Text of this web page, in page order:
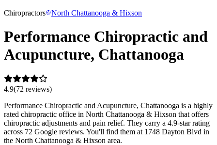
Chiropractors
North Chattanooga & Hixson
Performance Chiropractic and
Acupuncture, Chattanooga
4.9(72 reviews)
Performance Chiropractic and Acupuncture, Chattanooga is a highly
rated chiropractic office in North Chattanooga & Hixson that offers
chiropractic adjustments and pain relief. They carry a 4.9-star rating
across 72 Google reviews. You'll find them at 1748 Dayton Blvd in
the North Chattanooga & Hixson area.